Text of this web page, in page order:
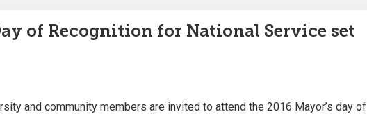
of Recognition for National Service set
and community members are invited to attend the 2016 Mayor’s day of